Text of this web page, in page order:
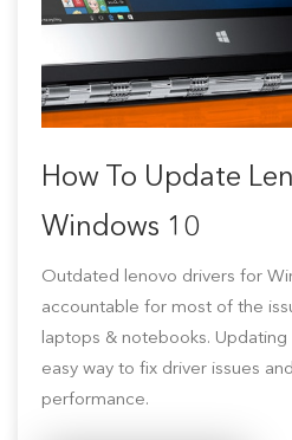
How To Update
Windows 10
Outdated lenovo drivers for
accountable for most of the
laptops & notebooks. Updating
easy way to fix driver issues
performance.